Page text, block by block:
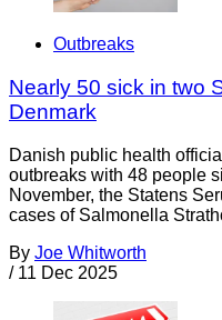
Outbreaks
Nearly 50 sick in two
Denmark
Danish public health
outbreaks with 48 people
November, the Statens
cases of Salmonella
By Joe Whitworth
/ 11 Dec 2025